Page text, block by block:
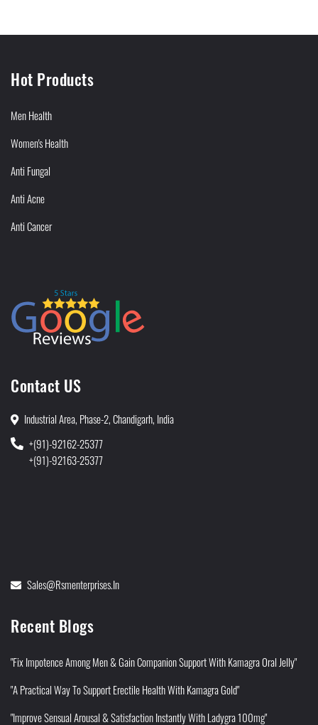
Hot Products
Men Health
Women's Health
Anti Fungal
Anti Acne
Anti Cancer
Contact US
Industrial Area, Phase-2, Chandigarh, India
+(91)-92162-25377
+(91)-92163-25377
Sales@rsmenterprises.in
Recent Blogs
"Fix Impotence Among Men & Gain Companion Support With Kamagra Oral Jelly"
"A Practical Way To Support Erectile Health With Kamagra Gold"
"Improve Sensual Arousal & Satisfaction Instantly With Ladygra 100mg"